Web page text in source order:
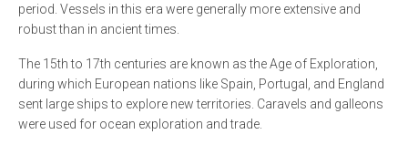
period. Vessels in this era were generally more extensive and
robust than in ancient times.
The 15th to 17th centuries are known as the Age of Exploration,
during which European nations like Spain, Portugal, and England
sent large ships to explore new territories. Caravels and galleons
were used for ocean exploration and trade.